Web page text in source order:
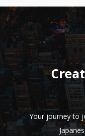
Your journey to